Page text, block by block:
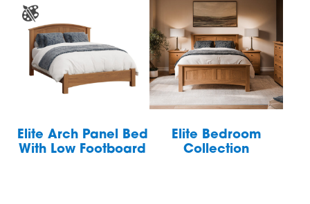
Elite Arch Panel Bed
With Low Footboard
Elite Bedroom
Collection